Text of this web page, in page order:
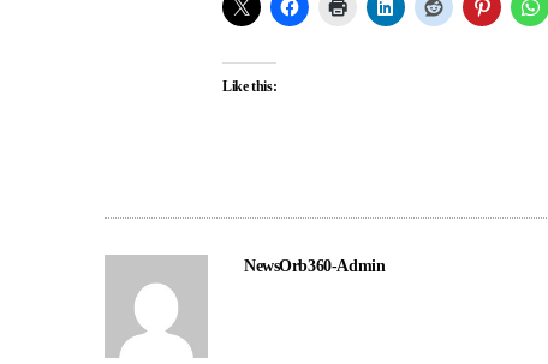
Like this:
NewsOrb360-Admin